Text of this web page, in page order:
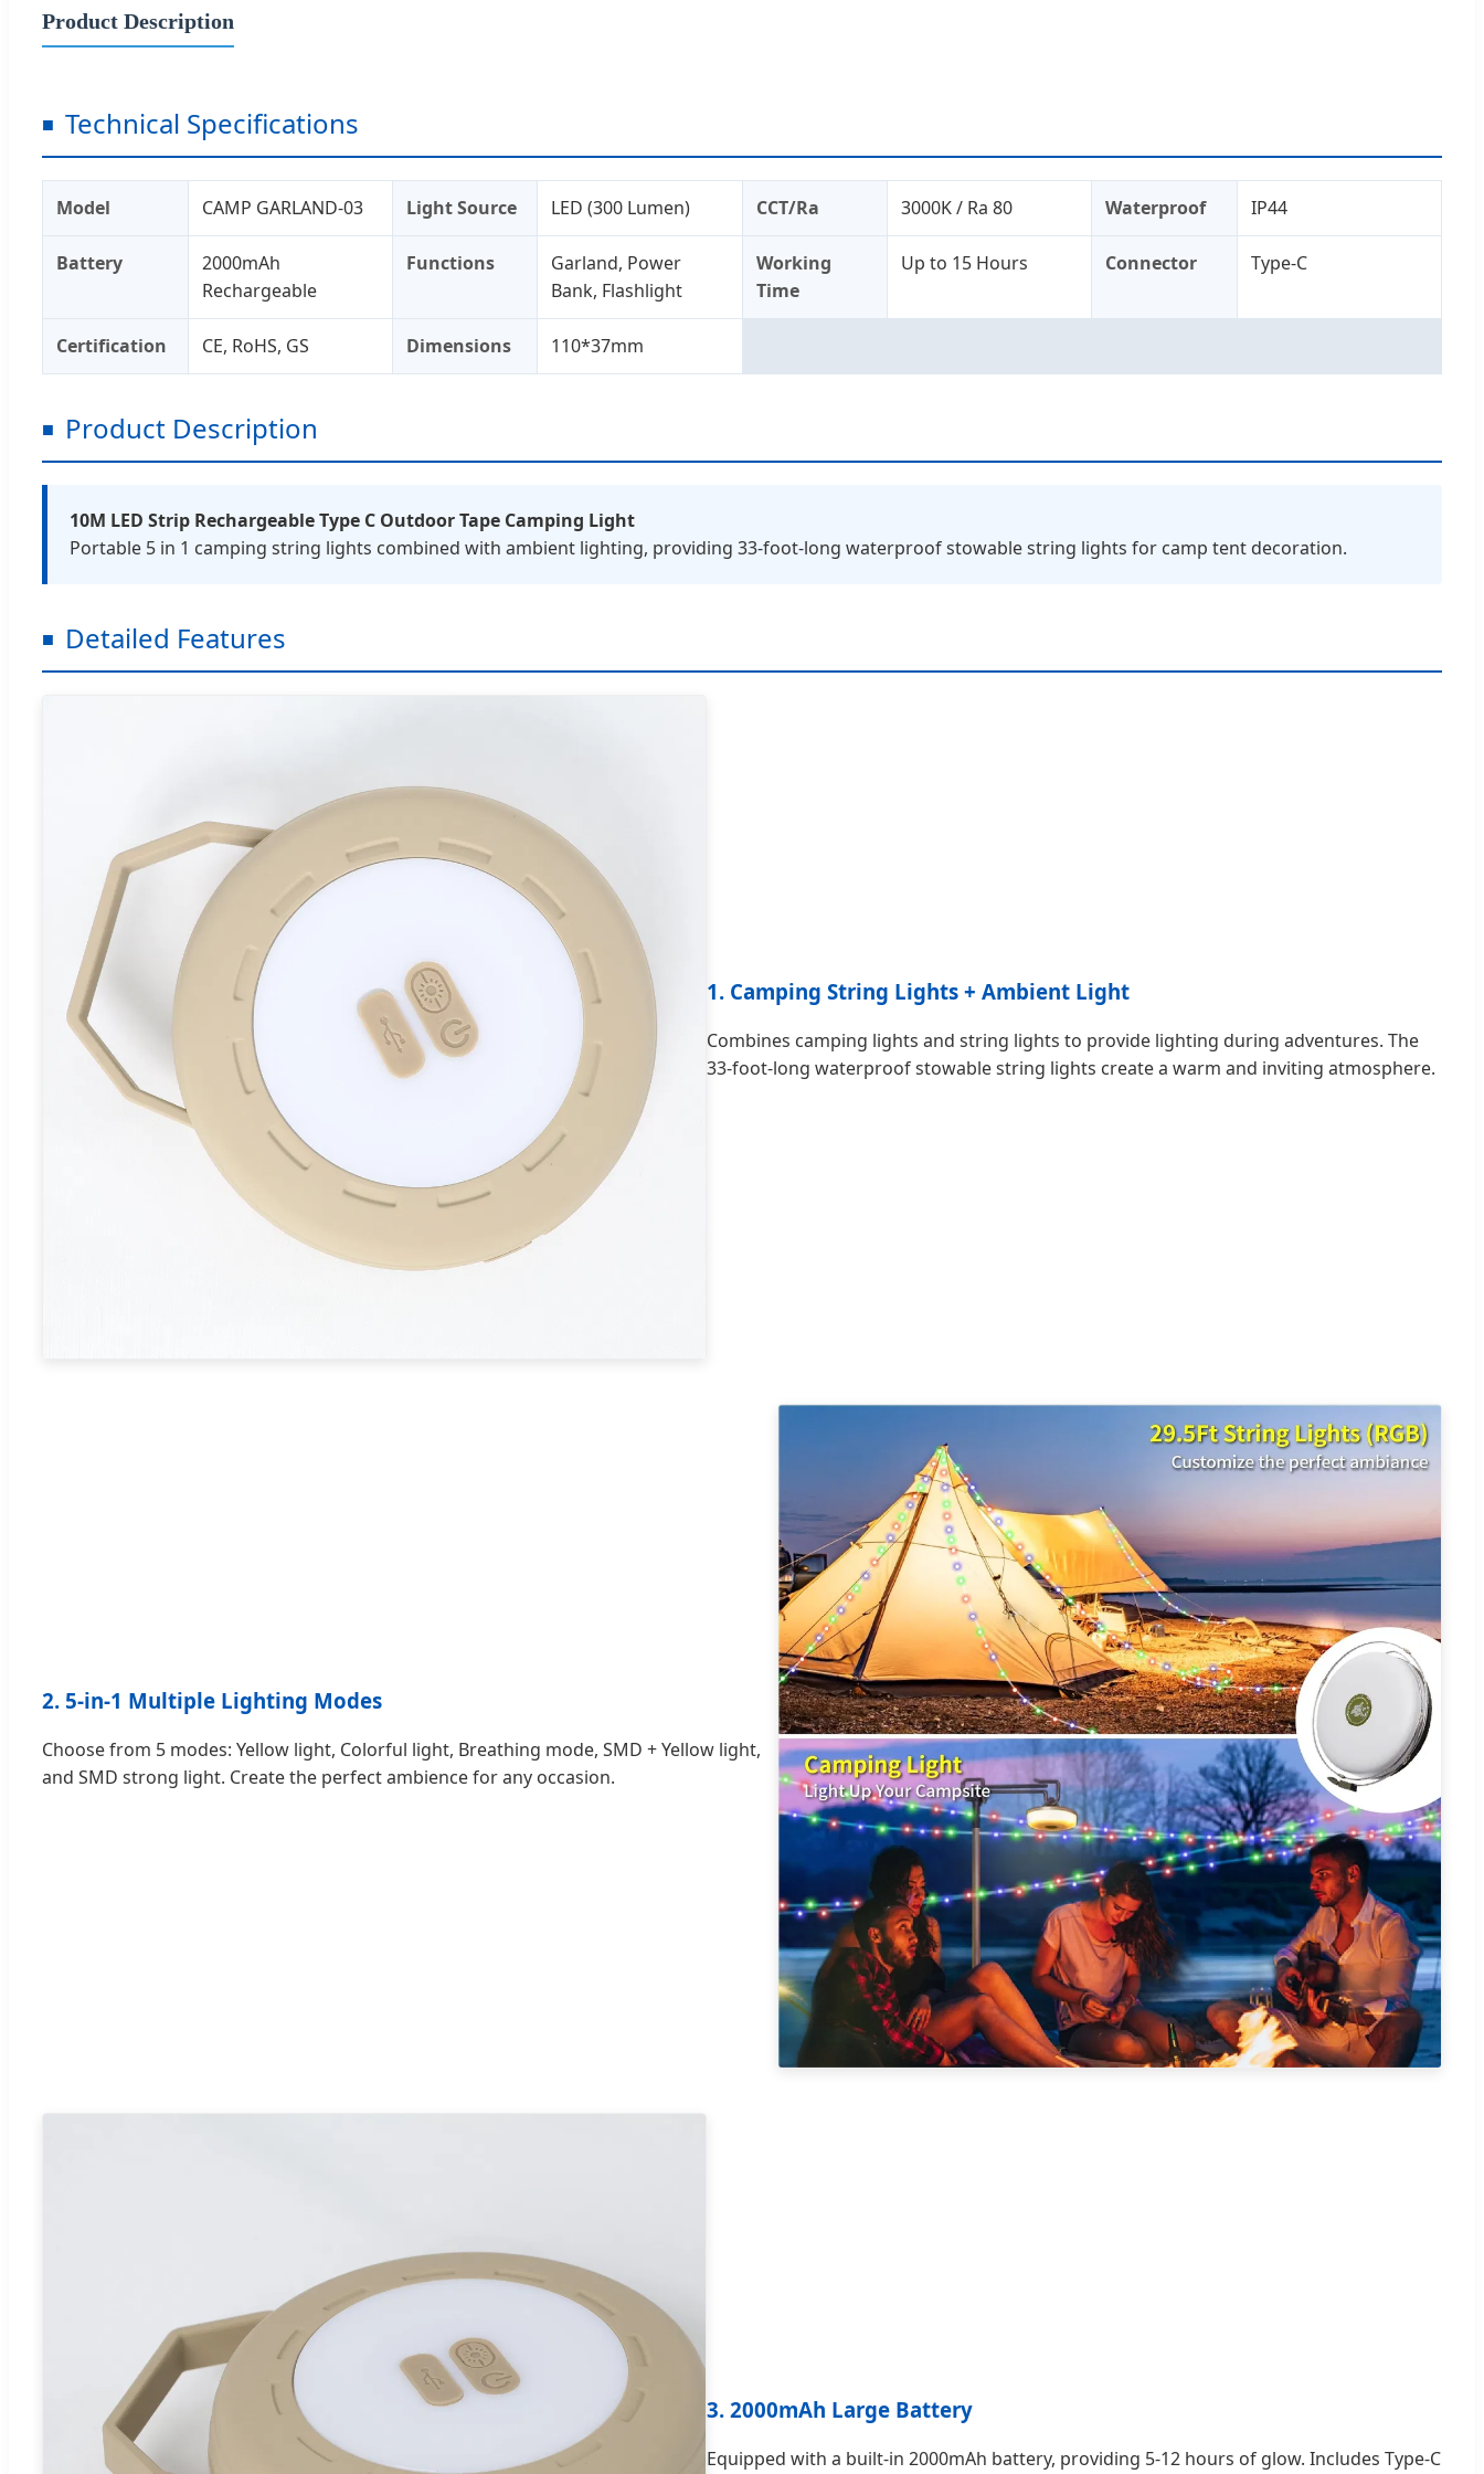
Product Description
Technical Specifications
Model CAMP GARLAND-03 Light Source LED (300 Lumen) CCT/Ra 3000K / Ra 80 Waterproof IP44
Battery
2000mAh
Rechargeable
Functions
Garland, Power
Bank, Flashlight
Working
Time
Up to 15 Hours Connector Type-C
Certification CE, RoHS, GS Dimensions 110*37mm
Product Description
10M LED Strip Rechargeable Type C Outdoor Tape Camping Light
Portable 5 in 1 camping string lights combined with ambient lighting, providing 33-foot-long waterproof stowable string lights for camp tent decoration.
Detailed Features
1. Camping String Lights + Ambient Light
Combines camping lights and string lights to provide lighting during adventures. The
33-foot-long waterproof stowable string lights create a warm and inviting atmosphere.
2. 5-in-1 Multiple Lighting Modes
Choose from 5 modes: Yellow light, Colorful light, Breathing mode, SMD + Yellow light,
and SMD strong light. Create the perfect ambience for any occasion.
3. 2000mAh Large Battery
Equipped with a built-in 2000mAh battery, providing 5-12 hours of glow. Includes Type-C